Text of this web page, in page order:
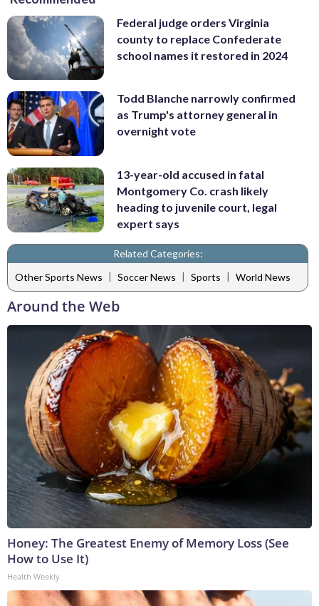
Federal judge orders Virginia
county to replace Confederate
school names it restored in 2024
Todd Blanche narrowly confirmed
as Trump's attorney general in
overnight vote
13-year-old accused in fatal
Montgomery Co. crash likely
heading to juvenile court, legal
expert says
Related Categories:
Other Sports News | Soccer News | Sports | World News
Around the Web
Honey: The Greatest Enemy of Memory Loss (See
How to Use It)
Health Weekly